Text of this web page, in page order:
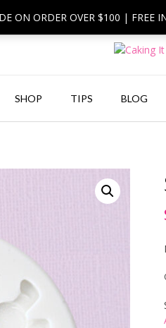
ON ORDER OVER $100 | FREE
SHOP TIPS BLOG